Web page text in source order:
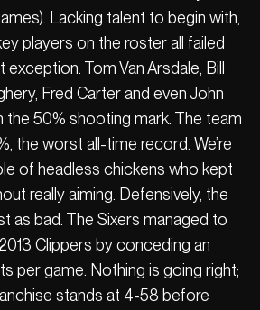
Lacking talent to begin with,
players on the roster all failed
Tom Van Arsdale, Bill
Fred Carter and even John
the 50% shooting mark. The team
the worst all-time record. We’re
of headless chickens who kept
really aiming. Defensively, the
as bad. The Sixers managed to
Clippers by conceding an
per game. Nothing is going right;
stands at 4-58 before